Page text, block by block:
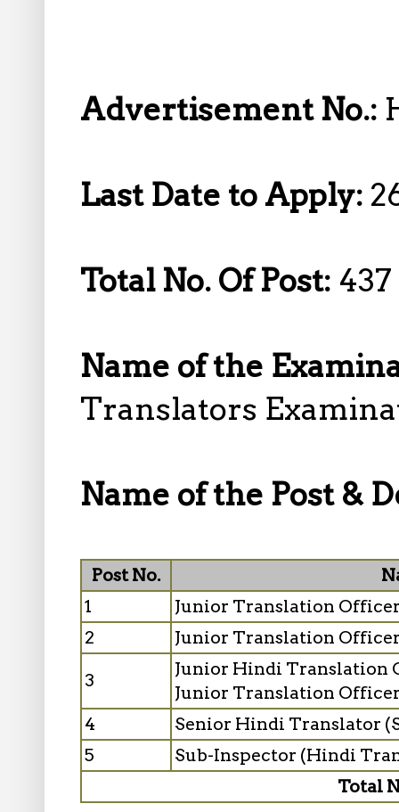
Advertisement No.:
Last Date to Apply:
Total No. Of Post:
Name of the
Translators
Name of the Post &
Post No.
1
Junior Translation
2
Junior Translation
3
Junior Hindi Translation
Junior Translation
4
Senior Hindi Translator
5
Sub-Inspector (Hindi
Total